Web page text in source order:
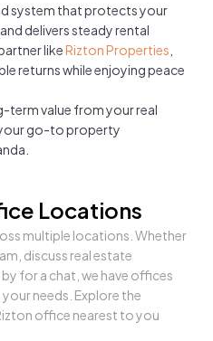
system that protects your
delivers steady rental
likeRizton Properties
returns while enjoying peace
term value from your real
go-to property
Locations
multiple locations. Whether
discuss real estate
for a chat, we have offices
needs. Explore the
office nearest to you